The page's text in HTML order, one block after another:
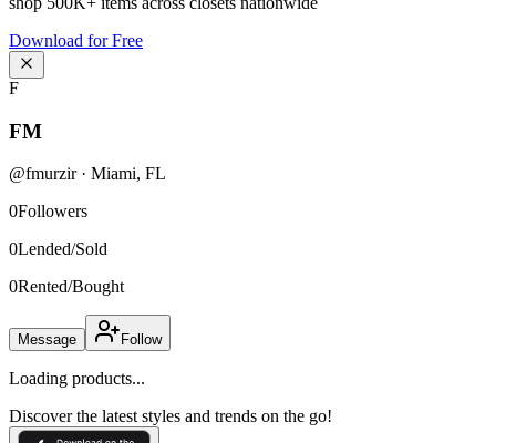
Download for Free
F
FM
@fmurzir· Miami, FL
0Followers
0Lended/Sold
0Rented/Bought
Message Follow
Loading products...
Discover the latest styles and trends on the go!